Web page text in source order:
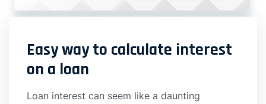
Easy way to calculate interest
on a loan
Loan interest can seem like a daunting